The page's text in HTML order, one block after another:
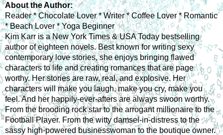
About the Author:
Reader * Chocolate Lover * Writer * Coffee Lover * Romantic
* Beach Lover * Yoga Beginner
Kim Karr is a New York Times & USA Today bestselling
author of eighteen novels. Best known for writing sexy
contemporary love stories, she enjoys bringing flawed
characters to life and creating romances that are page
worthy. Her stories are raw, real, and explosive. Her
characters will make you laugh, make you cry, make you
feel. And her happily-ever-afters are always swoon worthy.
From the brooding rock star to the arrogant millionaire to the
Football Player. From the witty damsel-in-distress to the
sassy high-powered businesswoman to the boutique owner.